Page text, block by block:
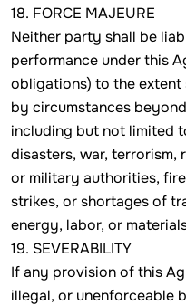
18. FORCE MAJEURE
Neither party shall be
performance under this
obligations) to the extent
by circumstances
including but not limited
disasters, war, terrorism,
or military authorities,
strikes, or shortages of
energy, labor, or
19. SEVERABILITY
If any provision of this
illegal, or unenforceable